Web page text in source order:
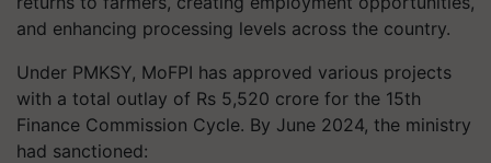
and enhancing processing levels across the country.
Under PMKSY, MoFPI has approved various projects
with a total outlay of Rs 5,520 crore for the 15th
Finance Commission Cycle. By June 2024, the ministry
had sanctioned: